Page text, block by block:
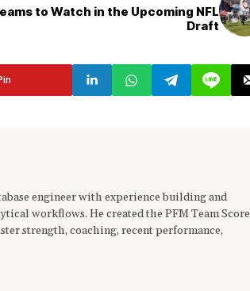
to Watch in the Upcoming NFL
Draft
engineer with experience building and
workflows. He created the PFM Team Score
strength, coaching, recent performance,